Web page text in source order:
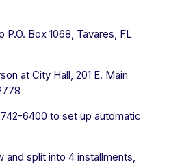
P.O. Box 1068, Tavares, FL
at City Hall, 201 E. Main
6400 to set up automatic
and split into 4 installments,